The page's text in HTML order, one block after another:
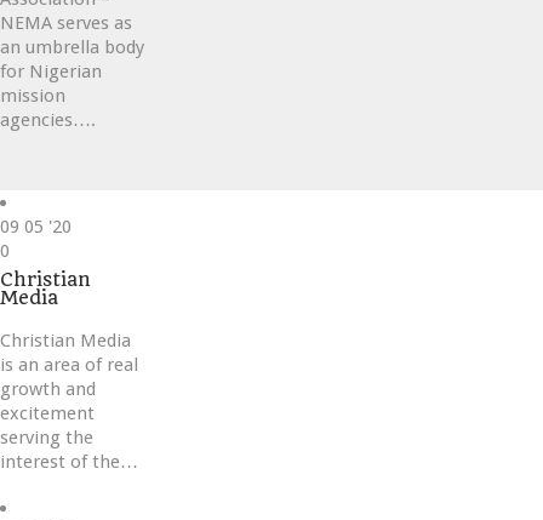
NEMA serves as
an umbrella body
for Nigerian
mission
agencies….
09 05 '20
Love
it
0
Christian
Media
Christian Media
is an area of real
growth and
excitement
serving the
interest of the…